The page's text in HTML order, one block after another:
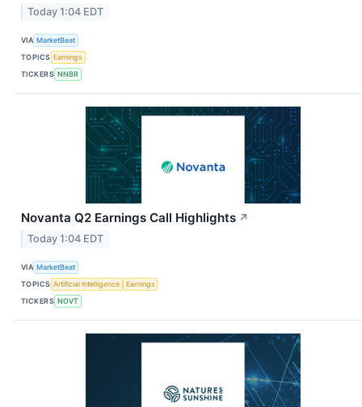
Today 1:04 EDT
VIA MarketBeat
TOPICS Earnings
TICKERS NNBR
Novanta Q2 Earnings Call Highlights ↗
Today 1:04 EDT
VIA MarketBeat
TOPICS Artificial Intelligence
Earnings
TICKERS NOVT